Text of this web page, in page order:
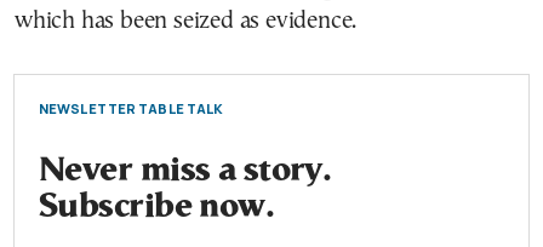
which has been seized as evidence.
NEWSLETTER TABLE TALK
Never miss a story.
Subscribe now.